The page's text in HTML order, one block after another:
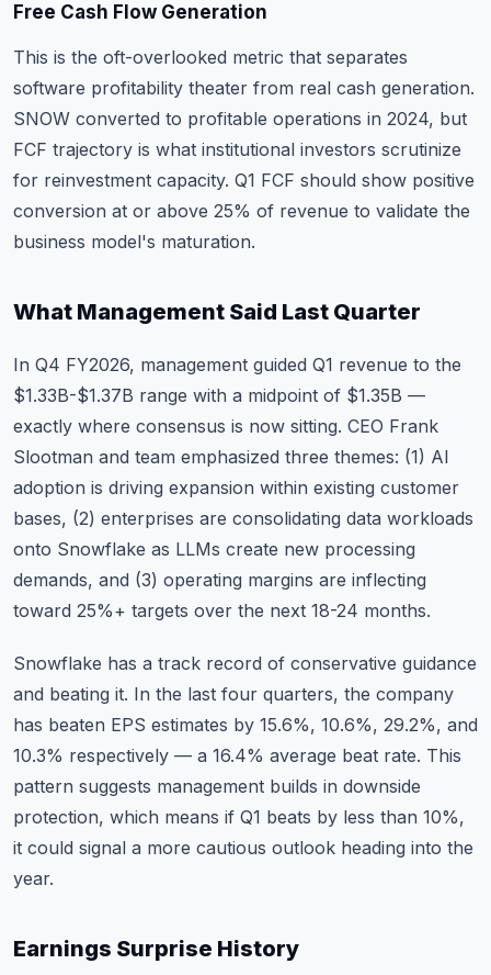
Free Cash Flow Generation
This is the oft-overlooked metric that separates
software profitability theater from real cash generation.
SNOW converted to profitable operations in 2024, but
FCF trajectory is what institutional investors scrutinize
for reinvestment capacity. Q1 FCF should show positive
conversion at or above 25% of revenue to validate the
business model's maturation.
What Management Said Last Quarter
In Q4 FY2026, management guided Q1 revenue to the
$1.33B-$1.37B range with a midpoint of $1.35B —
exactly where consensus is now sitting. CEO Frank
Slootman and team emphasized three themes: (1) AI
adoption is driving expansion within existing customer
bases, (2) enterprises are consolidating data workloads
onto Snowflake as LLMs create new processing
demands, and (3) operating margins are inflecting
toward 25%+ targets over the next 18-24 months.
Snowflake has a track record of conservative guidance
and beating it. In the last four quarters, the company
has beaten EPS estimates by 15.6%, 10.6%, 29.2%, and
10.3% respectively — a 16.4% average beat rate. This
pattern suggests management builds in downside
protection, which means if Q1 beats by less than 10%,
it could signal a more cautious outlook heading into the
year.
Earnings Surprise History